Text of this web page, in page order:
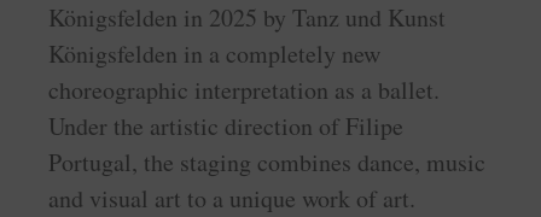
Königsfelden in 2025 by Tanz und Kunst
Königsfelden in a completely new
choreographic interpretation as a ballet.
Under the artistic direction of Filipe
Portugal, the staging combines dance, music
and visual art to a unique work of art.